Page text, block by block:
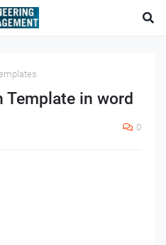
in word
0